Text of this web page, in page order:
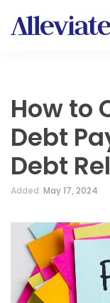
How to
Debt
Debt
Added: May 17, 2024